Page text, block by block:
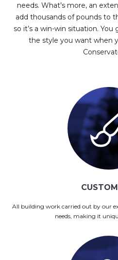
needs. What’s more, an
add thousands of pounds to
so it’s a win-win situation.
the style you want when
All building work carried out by our
needs, making it